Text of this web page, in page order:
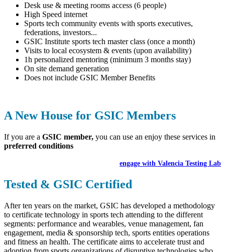
Desk use & meeting rooms access (6 people)
High Speed internet
Sports tech community events with sports executives,
federations, investors...
GSIC Institute sports tech master class (once a month)
Visits to local ecosystem & events (upon availability)
1h personalized mentoring (minimum 3 months stay)
On site demand generation
Does not include GSIC Member Benefits
A New House for GSIC Members
If you are a GSIC member, you can use an enjoy these services in
preferred conditions
engage with Valencia Testing Lab
Tested & GSIC Certified
After ten years on the market, GSIC has developed a methodology
to certificate technology in sports tech attending to the different
segments: performance and wearables, venue management, fan
engagement, media & sponsorship tech, sports entities operations
and fitness an health. The certificate aims to accelerate trust and